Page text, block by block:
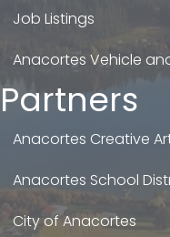
Job Listings
Anacortes Vehicle
Partners
Anacortes Creative
Anacortes School
City of Anacortes